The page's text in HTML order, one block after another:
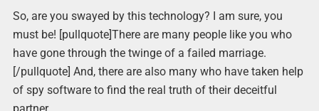
So, are you swayed by this technology? I am sure, you
must be! [pullquote]There are many people like you who
have gone through the twinge of a failed marriage.
[/pullquote] And, there are also many who have taken help
of spy software to find the real truth of their deceitful